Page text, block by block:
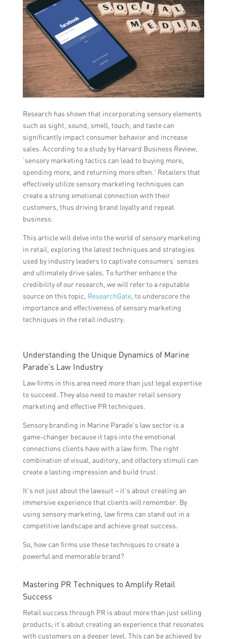
Research has shown that incorporating sensory elements
such as sight, sound, smell, touch, and taste can
significantly impact consumer behavior and increase
sales. According to a study by Harvard Business Review,
‘sensory marketing tactics can lead to buying more,
spending more, and returning more often.’ Retailers that
effectively utilize sensory marketing techniques can
create a strong emotional connection with their
customers, thus driving brand loyalty and repeat
business.
This article will delve into the world of sensory marketing
in retail, exploring the latest techniques and strategies
used by industry leaders to captivate consumers’ senses
and ultimately drive sales. To further enhance the
credibility of our research, we will refer to a reputable
source on this topic, ResearchGate, to underscore the
importance and effectiveness of sensory marketing
techniques in the retail industry.
Understanding the Unique Dynamics of Marine
Parade’s Law Industry
Law firms in this area need more than just legal expertise
to succeed. They also need to master retail sensory
marketing and effective PR techniques.
Sensory branding in Marine Parade’s law sector is a
game-changer because it taps into the emotional
connections clients have with a law firm. The right
combination of visual, auditory, and olfactory stimuli can
create a lasting impression and build trust.
It’s not just about the lawsuit – it’s about creating an
immersive experience that clients will remember. By
using sensory marketing, law firms can stand out in a
competitive landscape and achieve great success.
So, how can firms use these techniques to create a
powerful and memorable brand?
Mastering PR Techniques to Amplify Retail
Success
Retail success through PR is about more than just selling
products; it’s about creating an experience that resonates
with customers on a deeper level. This can be achieved by